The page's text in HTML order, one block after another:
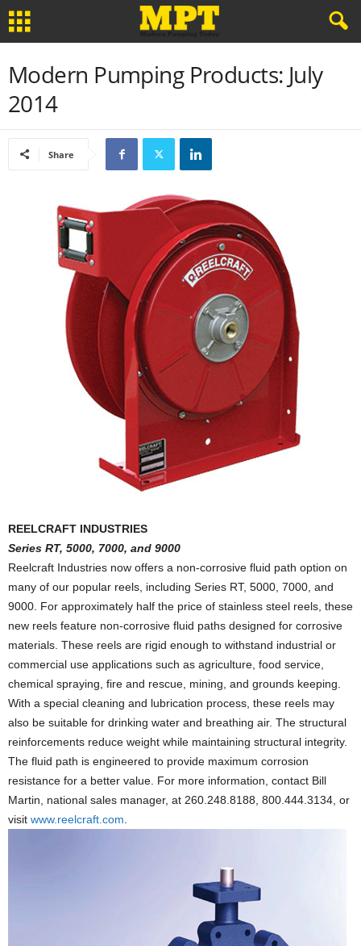
Modern Pumping Products: July
2014
Share
REELCRAFT INDUSTRIES
Series RT, 5000, 7000, and 9000
Reelcraft Industries now offers a non-corrosive fluid path option on
many of our popular reels, including Series RT, 5000, 7000, and
9000. For approximately half the price of stainless steel reels, these
new reels feature non-corrosive fluid paths designed for corrosive
materials. These reels are rigid enough to withstand industrial or
commercial use applications such as agriculture, food service,
chemical spraying, fire and rescue, mining, and grounds keeping.
With a special cleaning and lubrication process, these reels may
also be suitable for drinking water and breathing air. The structural
reinforcements reduce weight while maintaining structural integrity.
The fluid path is engineered to provide maximum corrosion
resistance for a better value. For more information, contact Bill
Martin, national sales manager, at 260.248.8188, 800.444.3134, or
visit www.reelcraft.com